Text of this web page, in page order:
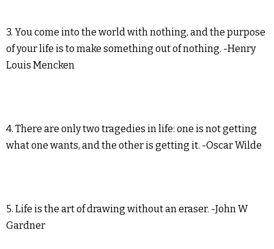
3. You come into the world with nothing, and the purpose
of your life is to make something out of nothing. -Henry
Louis Mencken
4. There are only two tragedies in life: one is not getting
what one wants, and the other is getting it. -Oscar Wilde
5. Life is the art of drawing without an eraser. -John W
Gardner